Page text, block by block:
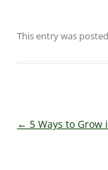
This entry was
Post navigation
← 5 Ways to Grow